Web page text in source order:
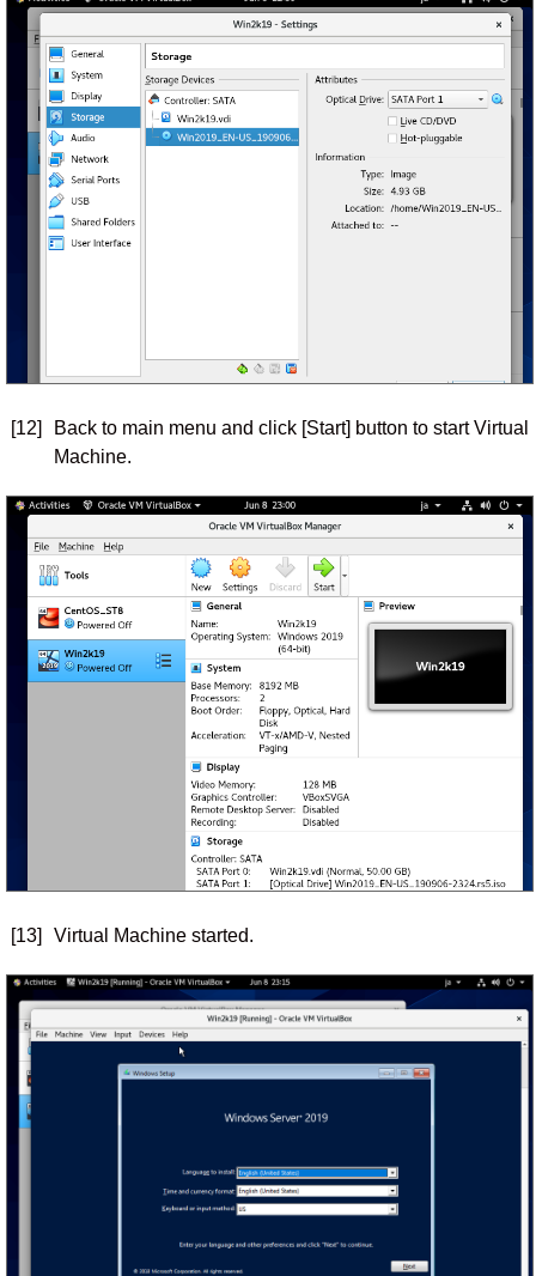
[12]
Back to main menu and click [Start] button to start Virtual
Machine.
[13] Virtual Machine started.